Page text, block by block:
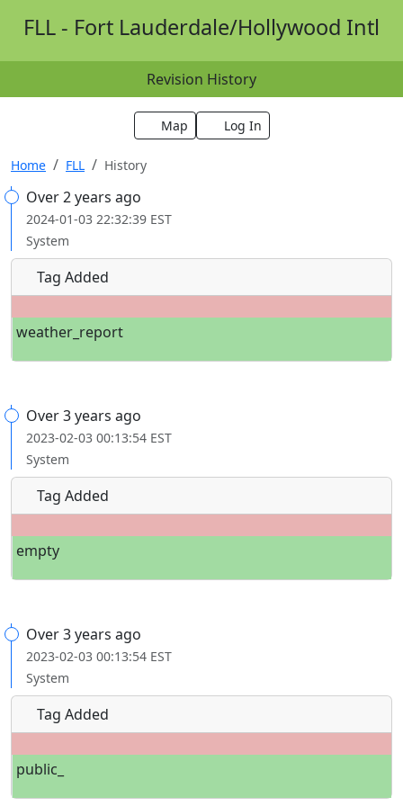
FLL - Fort Lauderdale/Hollywood Intl
Revision History
Map Log In
Home FLL History
Over 2 years ago
2024-01-03 22:32:39 EST
System
Tag Added
weather_report
Over 3 years ago
2023-02-03 00:13:54 EST
System
Tag Added
empty
Over 3 years ago
2023-02-03 00:13:54 EST
System
Tag Added
public_